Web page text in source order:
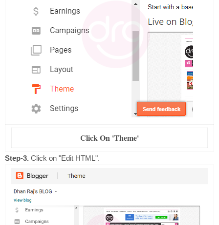
Click On 'Theme'
Step-3. Click on "Edit HTML".